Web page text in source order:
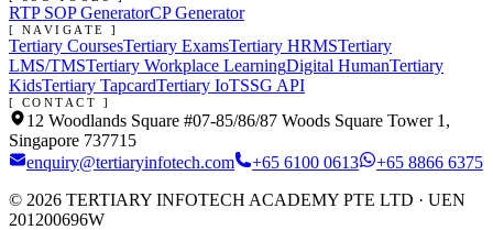
RTP SOP GeneratorCP Generator
[ NAVIGATE ]
Tertiary CoursesTertiary ExamsTertiary HRMSTertiary
LMS/TMSTertiary Workplace LearningDigital HumanTertiary
KidsTertiary TapcardTertiary IoTSSG API
[ CONTACT ]
12 Woodlands Square #07-85/86/87 Woods Square Tower 1,
Singapore 737715
enquiry@tertiaryinfotech.com
+65 6100 0613
+65 8866 6375
© 2026 TERTIARY INFOTECH ACADEMY PTE LTD · UEN
201200696W